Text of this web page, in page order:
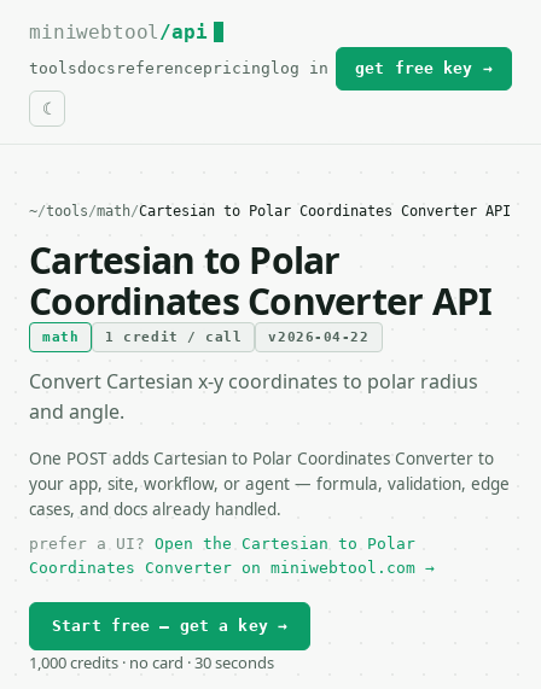
For the complete documentation index, see
miniwebtool/api
toolsdocs referencepricing log in get free key →
~/tools/math/Cartesian to Polar Coordinates Converter API
Cartesian to Polar
Coordinates Converter API
math 1 credit / call v2026-04-22
Convert Cartesian x-y coordinates to polar radius
and angle.
One POST adds Cartesian to Polar Coordinates Converter to
your app, site, workflow, or agent — formula, validation, edge
cases, and docs already handled.
prefer a UI? Open the Cartesian to Polar
Coordinates Converter on miniwebtool.com →
Start free — get a key →
1,000 credits · no card · 30 seconds